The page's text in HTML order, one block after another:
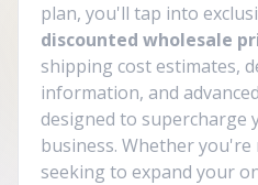
plan, you'll tap into
discounted wholesale
shipping cost estimates,
information, and
designed to supercharge
business. Whether
seeking to expand your